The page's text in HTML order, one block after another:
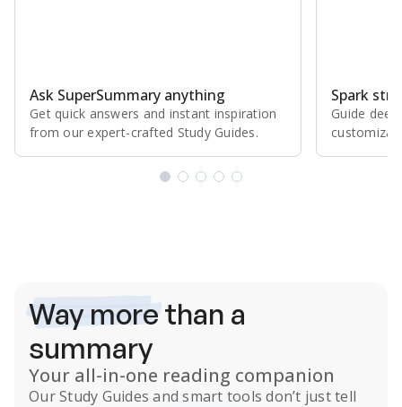
Ask SuperSummary anything
Get quick answers and instant inspiration
from our expert⁠-⁠crafted Study Guides.
Spark
Guide
Way morethan a
summary
Your all-in-one reading companion
OurStudy Guides and smart tools don’t just tell